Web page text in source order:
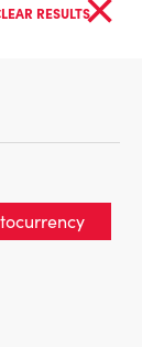
RESULTS